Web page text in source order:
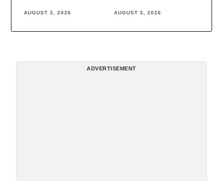
AUGUST 3, 2026 AUGUST 3, 2026
ADVERTISEMENT